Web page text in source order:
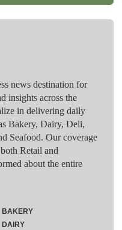
news destination for
insights across the
in delivering daily
Bakery, Dairy, Deli,
Seafood. Our coverage
Retail and
about the entire
BAKERY
DAIRY